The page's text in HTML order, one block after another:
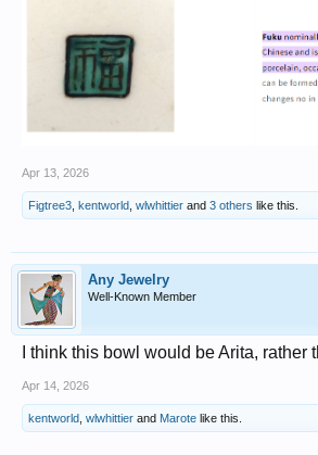
Apr 13, 2026
Figtree3 kentworld wlwhittier and 3 others like this.
Any Jewelry
Well-Known Member
I think this bowl would be Arita, rather
Apr 14, 2026
kentworld wlwhittier and Marote like this.